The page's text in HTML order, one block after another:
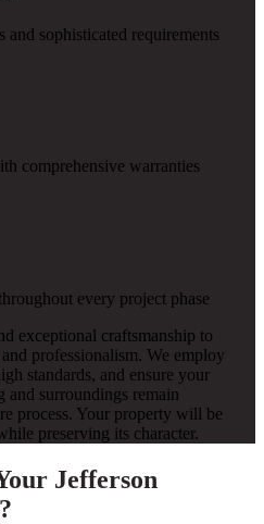
and sophisticated requirements
comprehensive warranties
every project phase
exceptional craftsmanship to
professionalism. We employ
standards, and ensure your
and surroundings remain
process. Your property will be
preserving its character.
Jefferson